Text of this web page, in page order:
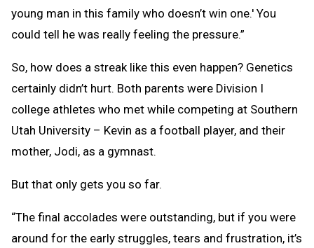
young man in this family who doesn’t win one.' You
could tell he was really feeling the pressure.”
So, how does a streak like this even happen? Genetics
certainly didn’t hurt. Both parents were Division I
college athletes who met while competing at Southern
Utah University – Kevin as a football player, and their
mother, Jodi, as a gymnast.
But that only gets you so far.
“The final accolades were outstanding, but if you were
around for the early struggles, tears and frustration, it’s